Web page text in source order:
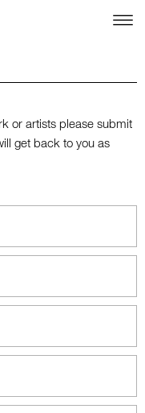
or artists please submit
get back to you as